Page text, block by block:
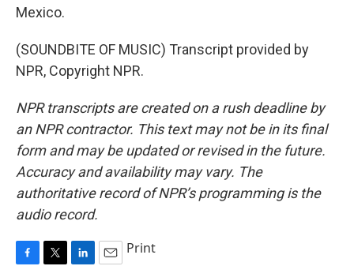
Mexico.
(SOUNDBITE OF MUSIC) Transcript provided by
NPR, Copyright NPR.
NPR transcripts are created on a rush deadline by
an NPR contractor. This text may not be in its final
form and may be updated or revised in the future.
Accuracy and availability may vary. The
authoritative record of NPR’s programming is the
audio record.
Print